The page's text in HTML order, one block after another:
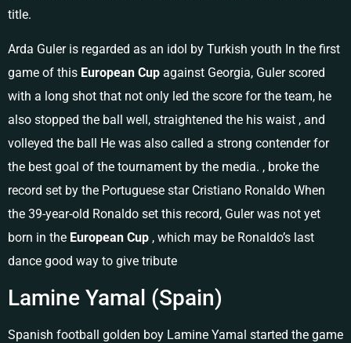
title.
Arda Guler is regarded as an idol by Turkish youth In the first
game of this European Cup against Georgia, Guler scored
with a long shot that not only led the score for the team, he
also stopped the ball well, straightened the his waist , and
volleyed the ball He was also called a strong contender for
the best goal of the tournament by the media. , broke the
record set by the Portuguese star Cristiano Ronaldo When
the 39-year-old Ronaldo set this record, Guler was not yet
born in the European Cup , which may be Ronaldo’s last
dance good way to give tribute
Lamine Yamal (Spain)
Spanish football golden boy Lamine Yamal started the game